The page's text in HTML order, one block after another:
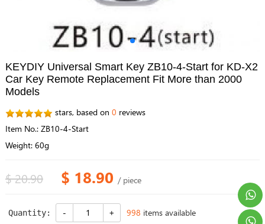
KEYDIY Universal Smart Key ZB10-4-Start for KD-X2
Car Key Remote Replacement Fit More than 2000
Models
stars, based on 0 reviews
Item No.: ZB10-4-Start
Weight: 60g
$ 20.90 $ 18.90 / piece
Quantity: 998 items available